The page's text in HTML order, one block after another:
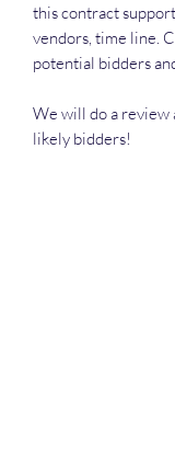
this contract
vendors, time line.
potential bidders
We will do a review
likely bidders!